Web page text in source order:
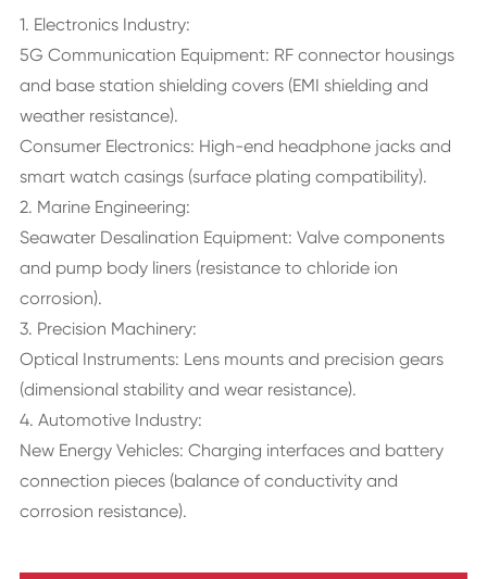
1. Electronics Industry:
5G Communication Equipment: RF connector housings
and base station shielding covers (EMI shielding and
weather resistance).
Consumer Electronics: High-end headphone jacks and
smart watch casings (surface plating compatibility).
2. Marine Engineering:
Seawater Desalination Equipment: Valve components
and pump body liners (resistance to chloride ion
corrosion).
3. Precision Machinery:
Optical Instruments: Lens mounts and precision gears
(dimensional stability and wear resistance).
4. Automotive Industry:
New Energy Vehicles: Charging interfaces and battery
connection pieces (balance of conductivity and
corrosion resistance).